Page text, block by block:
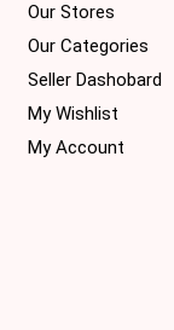
Our Stores
Our Categories
Seller Dashobard
My Wishlist
My Account